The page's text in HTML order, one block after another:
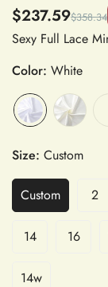
$237.59$358.34
Color: White
Size: Custom
Custom 2
14 16
14w